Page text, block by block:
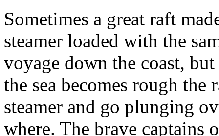
Sometimes a great raft
steamer loaded with the
voyage down the coast,
the sea becomes rough
steamer and go plunging
where. The brave captains